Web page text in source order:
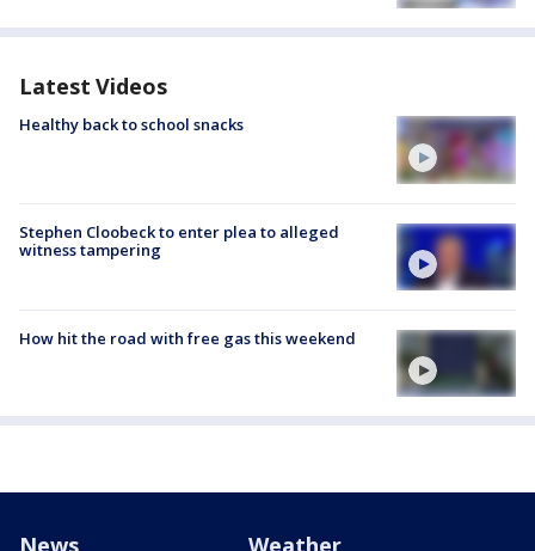
Latest Videos
Healthy back to school snacks
Stephen Cloobeck to enter plea to alleged
witness tampering
How hit the road with free gas this weekend
News Weather